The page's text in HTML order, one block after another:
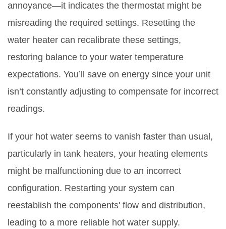
annoyance—it indicates the thermostat might be
misreading the required settings. Resetting the
water heater can recalibrate these settings,
restoring balance to your water temperature
expectations. You’ll save on energy since your unit
isn’t constantly adjusting to compensate for incorrect
readings.
If your hot water seems to vanish faster than usual,
particularly in tank heaters, your heating elements
might be malfunctioning due to an incorrect
configuration. Restarting your system can
reestablish the components' flow and distribution,
leading to a more reliable hot water supply.